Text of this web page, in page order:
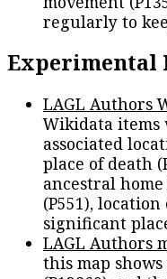
regularly to
Experimental
LAGL Authors
Wikidata items
associated
place of death
ancestral
(P551),
significant
LAGL Authors
this map